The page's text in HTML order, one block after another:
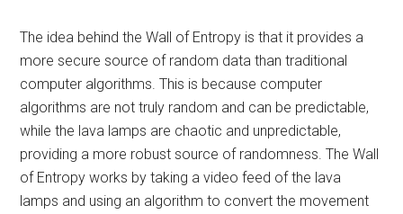
The idea behind the Wall of Entropy is that it provides a
more secure source of random data than traditional
computer algorithms. This is because computer
algorithms are not truly random and can be predictable,
while the lava lamps are chaotic and unpredictable,
providing a more robust source of randomness. The Wall
of Entropy works by taking a video feed of the lava
lamps and using an algorithm to convert the movement